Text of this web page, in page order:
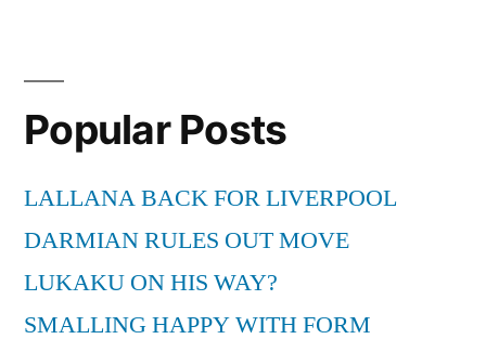
last
5min
on
a
german
show
Popular Posts
LALLANA BACK FOR LIVERPOOL
DARMIAN RULES OUT MOVE
LUKAKU ON HIS WAY?
SMALLING HAPPY WITH FORM